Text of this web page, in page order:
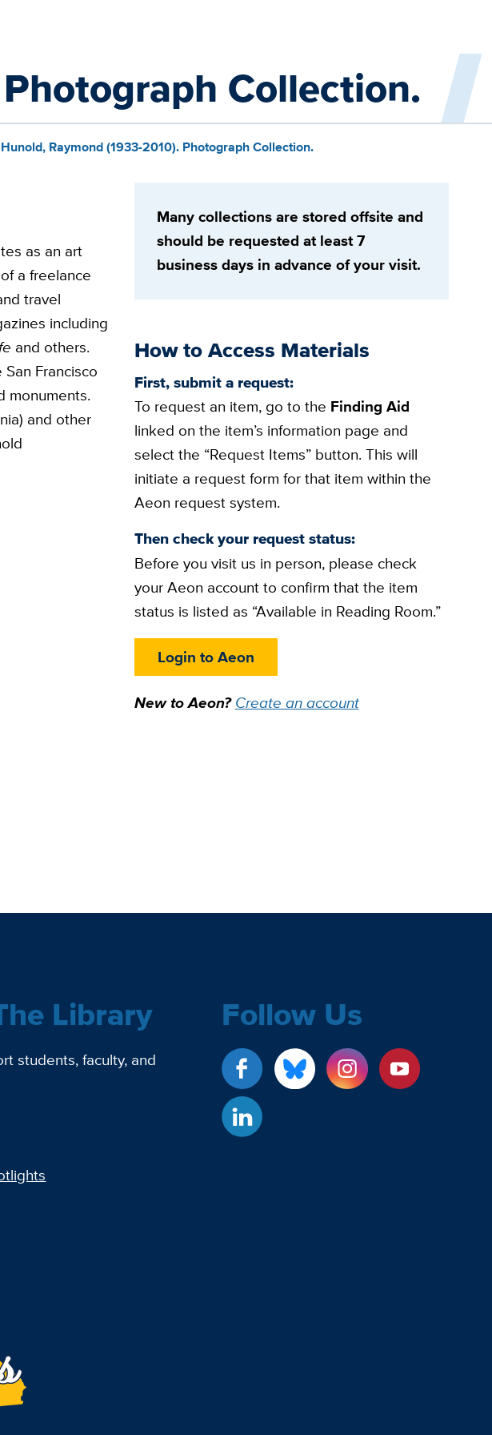
Collection.
Hunold, Raymond (1933-2010). Photograph Collection.
as an art
a freelance
travel
including
and others.
Francisco
monuments.
and other
Many collections are stored offsite and
should be requested at least 7
business days in advance of your visit.
How to Access Materials
First, submit a request:
To request an item, go to the Finding Aid
linked on the item’s information page and
select the “Request Items” button. This will
initiate a request form for that item within the
Aeon request system.
Then check your request status:
Before you visit us in person, please check
your Aeon account to confirm that the item
status is listed as “Available in Reading Room.”
Login to Aeon
New to Aeon?Create an account
Library
students, faculty, and
Follow Us